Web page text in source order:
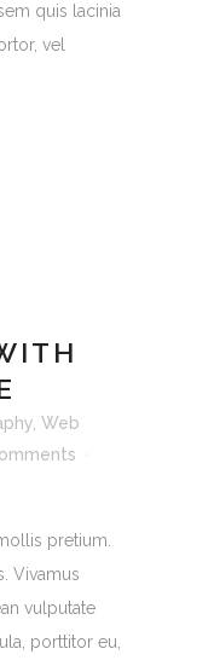
quis lacinia
vel
Web
pretium.
Vivamus
vulputate
porttitor eu,